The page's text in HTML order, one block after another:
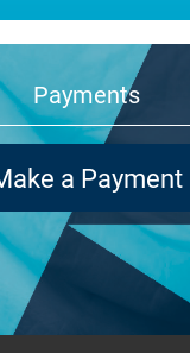
Payments
a Payment